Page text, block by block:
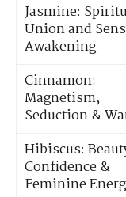
Jasmine:
Union and
Awakening
Cinnamon:
Magnetism,
Seduction &
Hibiscus:
Confidence &
Feminine